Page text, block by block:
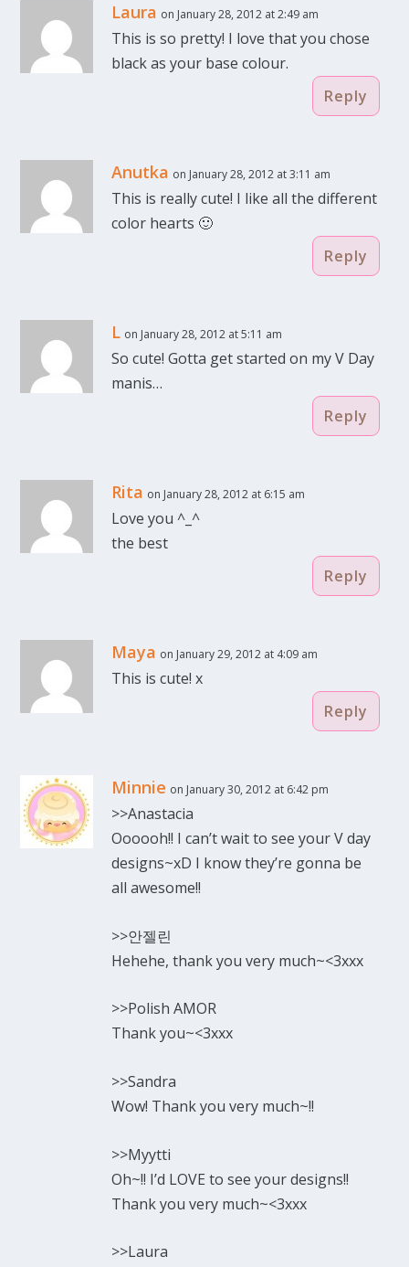
Laura on January 28, 2012 at 2:49 am
This is so pretty! I love that you chose
black as your base colour.
Reply
Anutka on January 28, 2012 at 3:11 am
This is really cute! I like all the different
color hearts 🙂
Reply
L on January 28, 2012 at 5:11 am
So cute! Gotta get started on my V Day
manis…
Reply
Rita on January 28, 2012 at 6:15 am
Love you ^_^
the best
Reply
Maya on January 29, 2012 at 4:09 am
This is cute! x
Reply
Minnie on January 30, 2012 at 6:42 pm
>>Anastacia
Oooooh!! I can’t wait to see your V day
designs~xD I know they’re gonna be
all awesome!!
>>안젤린
Hehehe, thank you very much~<3xxx
>>Polish AMOR
Thank you~<3xxx
>>Sandra
Wow! Thank you very much~!!
>>Myytti
Oh~!! I’d LOVE to see your designs!!
Thank you very much~<3xxx
>>Laura